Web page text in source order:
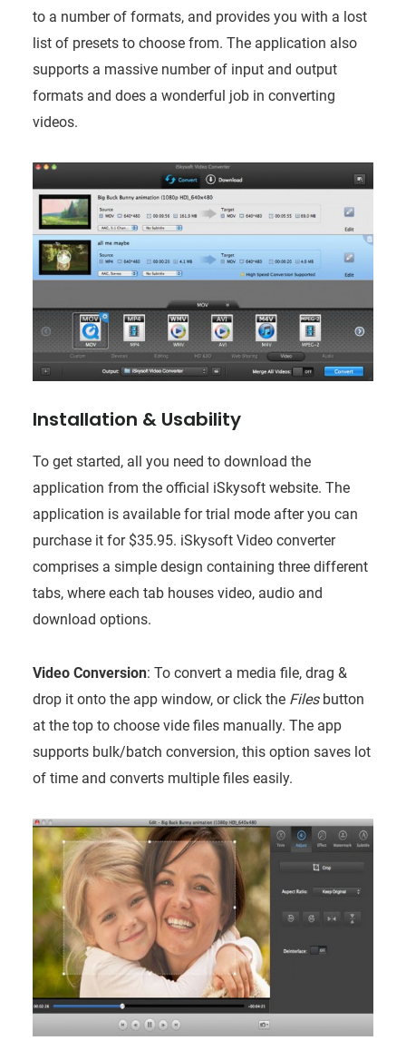
to a number of formats, and provides you with a lost
list of presets to choose from. The application also
supports a massive number of input and output
formats and does a wonderful job in converting
videos.
Installation & Usability
To get started, all you need to download the
application from the official iSkysoft website. The
application is available for trial mode after you can
purchase it for $35.95. iSkysoft Video converter
comprises a simple design containing three different
tabs, where each tab houses video, audio and
download options.
Video Conversion: To convert a media file, drag &
drop it onto the app window, or click the Filesbutton
at the top to choose vide files manually. The app
supports bulk/batch conversion, this option saves lot
of time and converts multiple files easily.